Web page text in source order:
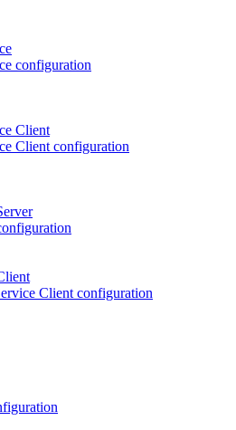
configuration
Client
Client configuration
Client configuration